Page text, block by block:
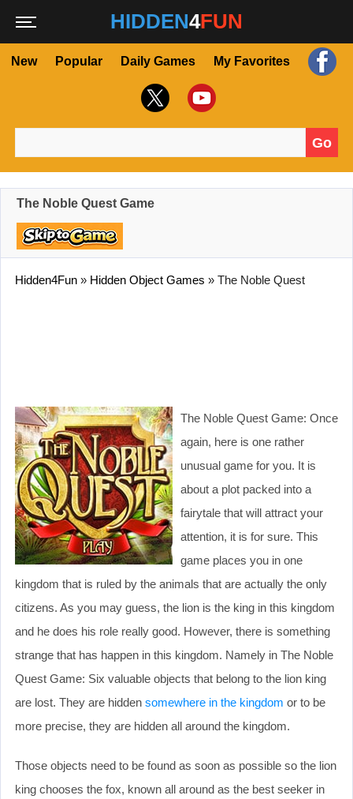
HIDDEN4FUN
New Popular Daily Games My Favorites
Go
The Noble Quest Game
Hidden4Fun » Hidden Object Games » The Noble Quest
The Noble Quest Game: Once
again, here is one rather
unusual game for you. It is
about a plot packed into a
fairytale that will attract your
attention, it is for sure. This
game places you in one
kingdom that is ruled by the animals that are actually the only
citizens. As you may guess, the lion is the king in this kingdom
and he does his role really good. However, there is something
strange that has happen in this kingdom. Namely in The Noble
Quest Game: Six valuable objects that belong to the lion king
are lost. They are hidden somewhere in the kingdom or to be
more precise, they are hidden all around the kingdom.
Those objects need to be found as soon as possible so the lion
king chooses the fox, known all around as the best seeker in